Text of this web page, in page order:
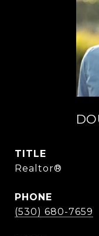
TITLE
Realtor®
PHONE
(530) 680-7659